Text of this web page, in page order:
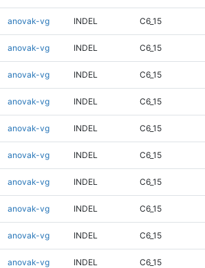
anovak-vg INDEL C6_15
anovak-vg INDEL C6_15
anovak-vg INDEL C6_15
anovak-vg INDEL C6_15
anovak-vg INDEL C6_15
anovak-vg INDEL C6_15
anovak-vg INDEL C6_15
anovak-vg INDEL C6_15
anovak-vg INDEL C6_15
anovak-vg INDEL C6_15